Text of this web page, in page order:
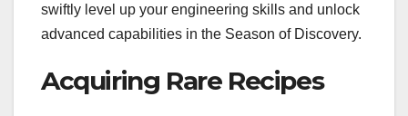
swiftly level up your engineering skills and unlock
advanced capabilities in the Season of Discovery.
Acquiring Rare Recipes